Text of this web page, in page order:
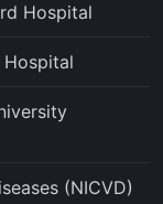
Hospital
Hospital
(NICVD)